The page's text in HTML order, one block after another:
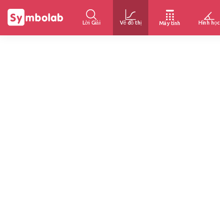
Lời Giải Vẽ đồ thị Máy tính Hình học